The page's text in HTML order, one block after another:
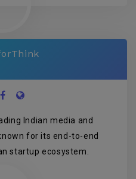
Indian media and
for its end-to-end
startup ecosystem.